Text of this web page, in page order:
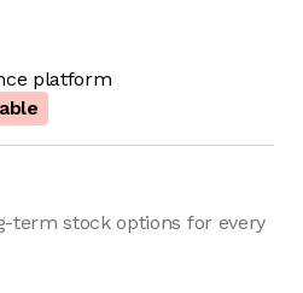
platform
term stock options for every